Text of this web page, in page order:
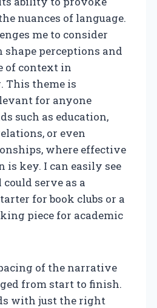
nuances of language.
me to consider
shape perceptions and
of context in
This theme is
for anyone
such as education,
or even
where effective
is key. I can easily see
serve as a
for book clubs or a
piece for academic
of the narrative
from start to finish.
with just the right